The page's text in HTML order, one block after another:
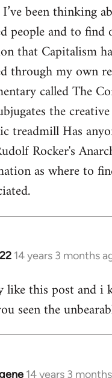
been thinking
people and to
that Capitalism
through my own
called The
the
treadmill Has
Rocker's
as where to
14 years 3 months
like this post and i
seen the
14 years 3